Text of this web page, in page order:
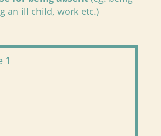
an ill child, work etc.)
1